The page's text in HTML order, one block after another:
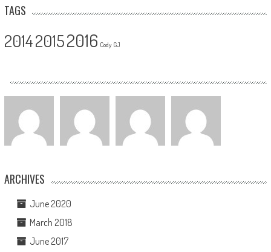
TAGS
201420152016 Cody GJ
ARCHIVES
June 2020
March 2018
June 2017